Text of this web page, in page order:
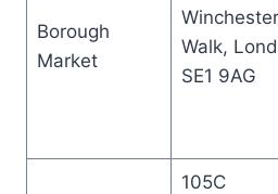
Borough
Market
Winchester
Walk,
SE1 9AG
105C